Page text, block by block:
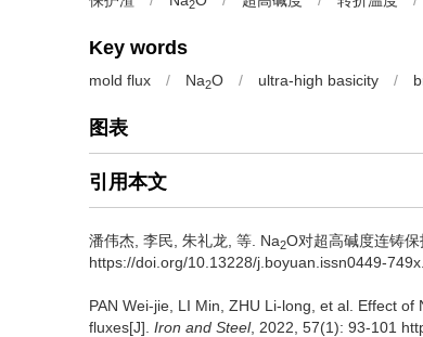
2
Key words
mold flux / Na2O / ultra-high basicity /
图表
引用本文
潘伟杰 李民 朱礼龙 等 Na2O对超高碱度连铸
https://doi.org/10.13228/j.boyuan.issn0449-
PAN Wei-jie LI Min ZHU Li-long et al Effect of
fluxes[J]. Iron and Steel, 2022, 57(1): 93-101